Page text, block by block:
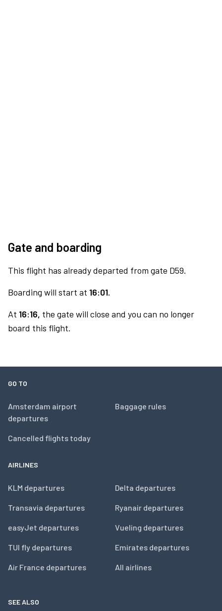
Gate and boarding
This flight has already departed from gate D59.
Boarding will start at 16:01.
At 16:16, the gate will close and you can no longer
board this flight.
GO TO
Amsterdam airport
departures
Cancelled flights today
Baggage rules
AIRLINES
KLM departures
Transavia departures
easyJet departures
TUI fly departures
Air France departures
Delta departures
Ryanair departures
Vueling departures
Emirates departures
All airlines
SEE ALSO